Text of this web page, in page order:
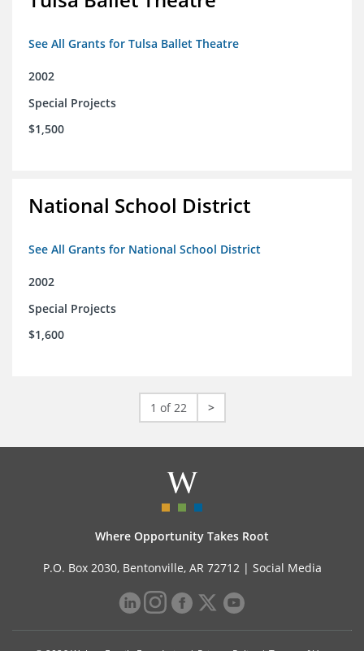
See All Grants for Tulsa Ballet Theatre
2002
Special Projects
$1,500
National School District
See All Grants for National School District
2002
Special Projects
$1,600
1 of 22 >
Where Opportunity Takes Root
P.O. Box 2030, Bentonville, AR 72712 | Social Media